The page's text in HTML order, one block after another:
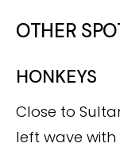
OTHER
HONKEYS
Close to
left wave